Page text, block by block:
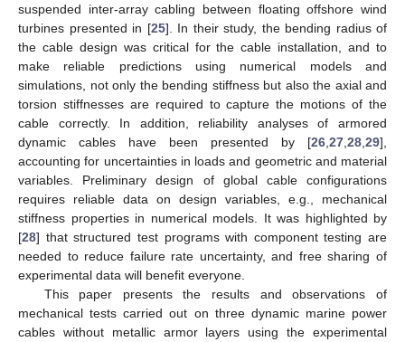
suspended inter-array cabling between floating offshore wind
turbines presented in [25]. In their study, the bending radius of
the cable design was critical for the cable installation, and to
make reliable predictions using numerical models and
simulations, not only the bending stiffness but also the axial and
torsion stiffnesses are required to capture the motions of the
cable correctly. In addition, reliability analyses of armored
dynamic cables have been presented by [26 27 28 29],
accounting for uncertainties in loads and geometric and material
variables. Preliminary design of global cable configurations
requires reliable data on design variables, e.g., mechanical
stiffness properties in numerical models. It was highlighted by
[28] that structured test programs with component testing are
needed to reduce failure rate uncertainty, and free sharing of
experimental data will benefit everyone.
This paper presents the results and observations of
mechanical tests carried out on three dynamic marine power
cables without metallic armor layers using the experimental